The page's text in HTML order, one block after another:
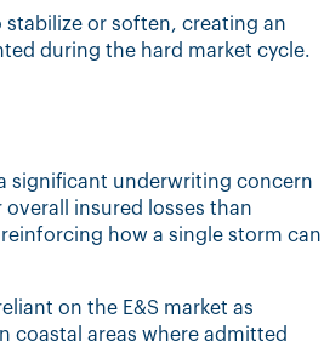
stabilize or soften, creating an
during the hard market cycle.
significant underwriting concern
insured losses than
how a single storm can
on the E&S market as
coastal areas where admitted